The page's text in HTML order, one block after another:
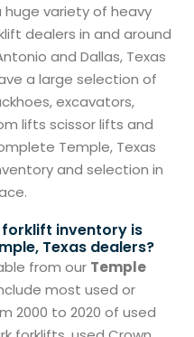
huge variety of heavy
dealers in and around
and Dallas, Texas
a large selection of
excavators,
lifts scissor lifts and
Temple, Texas
and selection in
inventory is
Texas dealers?
from our Temple
most used or
2000 to 2020 of used